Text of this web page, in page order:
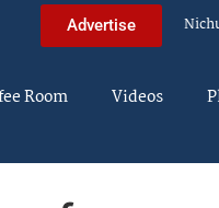
Advertise
Room Videos